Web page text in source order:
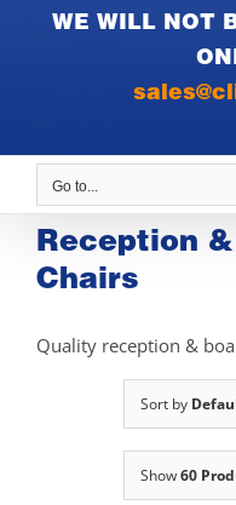
WE WILL NOT
Go to...
Reception
Chairs
Quality reception &
Sort by
Show60